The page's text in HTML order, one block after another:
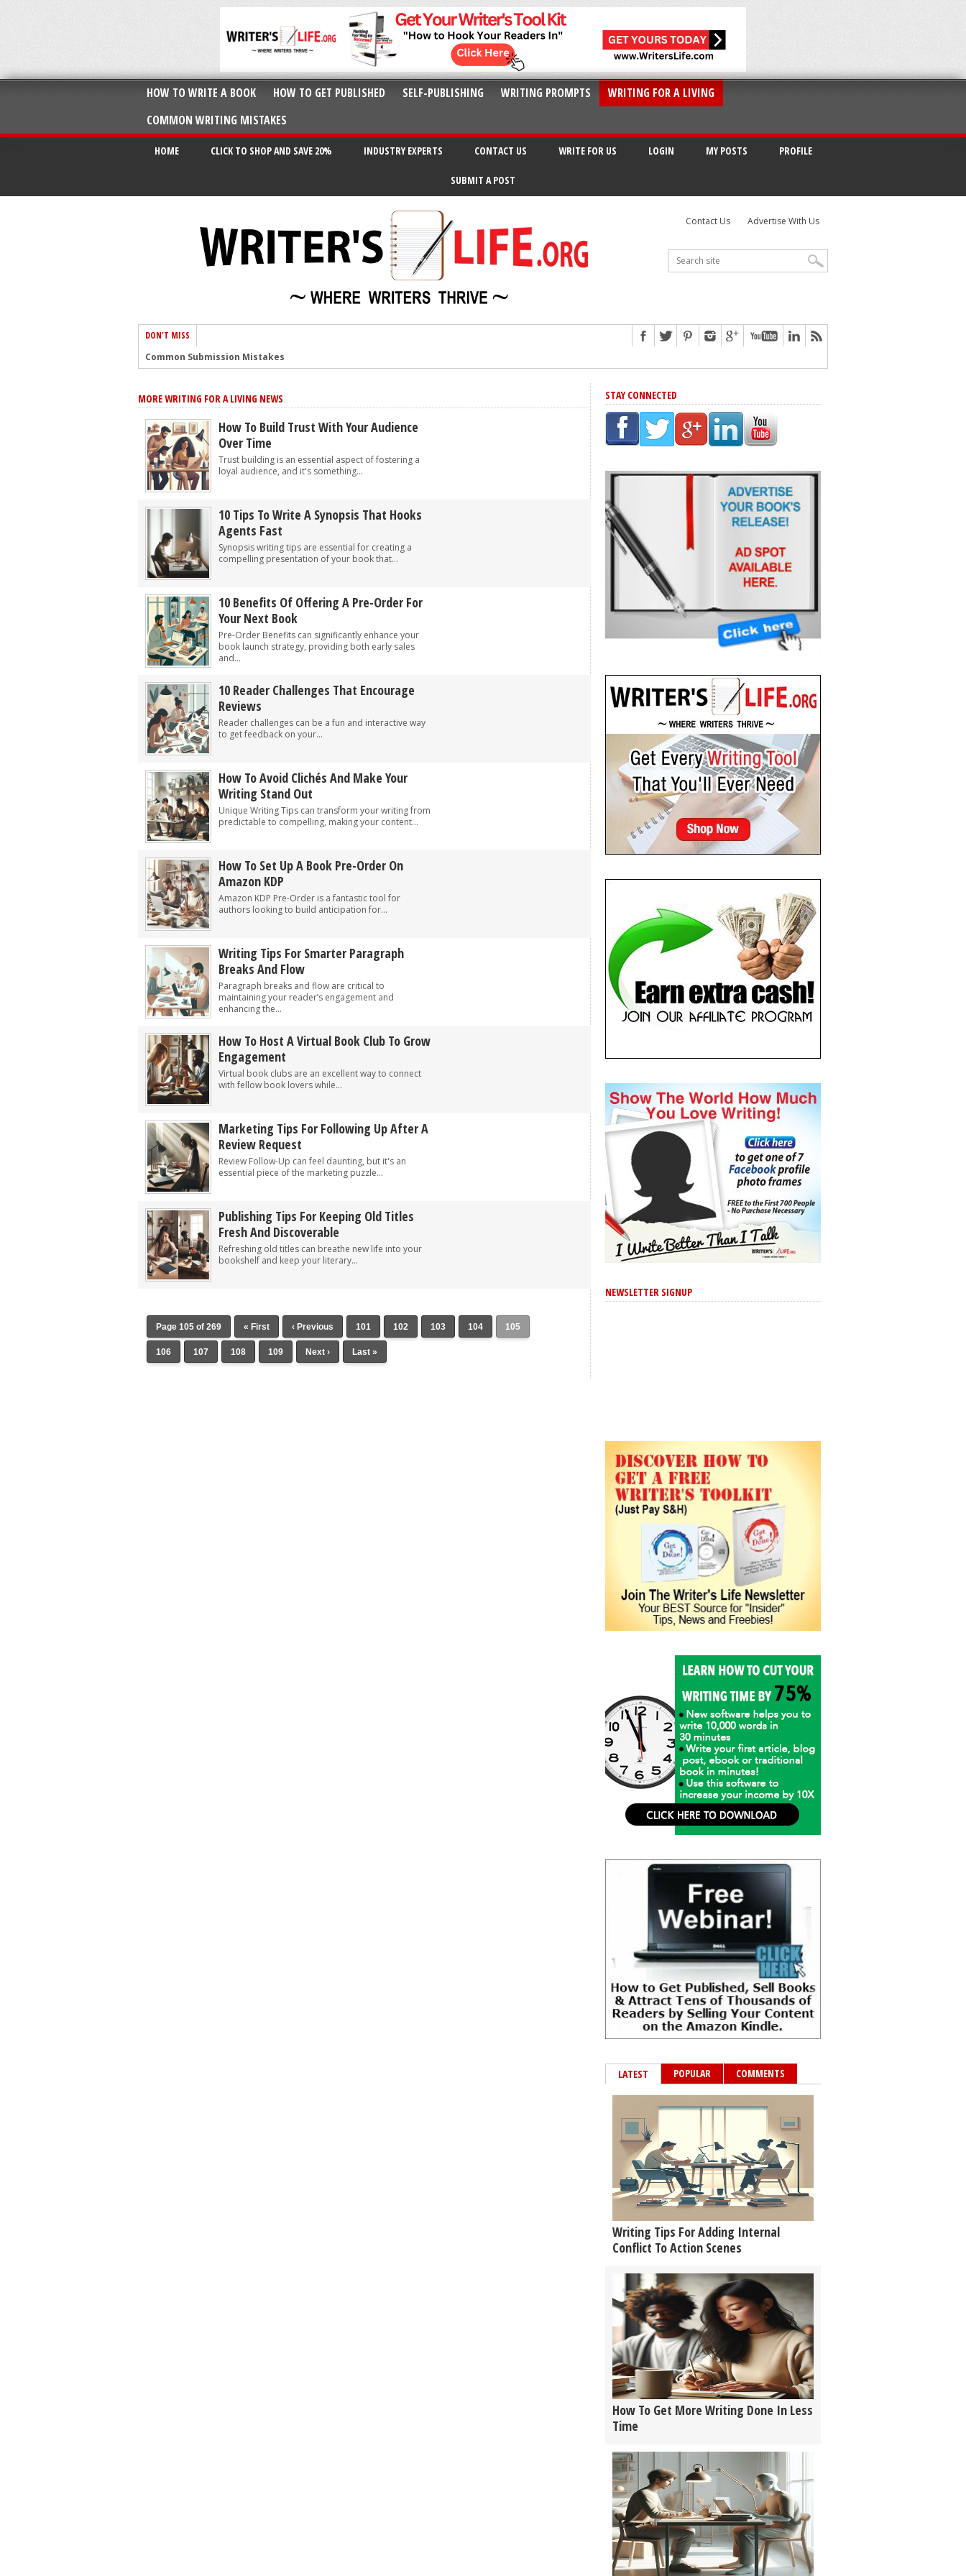
HOW TO WRITE A BOOK HOW TO GET PUBLISHED SELF-PUBLISHING WRITING PROMPTS
WRITING FOR A LIVING
COMMON WRITING MISTAKES
HOME CLICK TO SHOP AND SAVE 20% INDUSTRY EXPERTS CONTACT US WRITE FOR US LOGIN MY POSTS PROFILE
SUBMIT A POST
Contact Us Advertise With Us
DON'T MISS
Common Submission Mistakes
The One Thing Every Successful Writer Has In Common
How To Make Yourself Aware Of Publishing Scams
Why Almost ALL Writers Make These Grammar Mistakes At Some Point
5 Tips For Authors On How To Deal With Rejection
Top Mistakes to Avoid When Writing a Novel
How to Avoid Common New Writer Mistakes
10 Mistakes New Fiction Writers Make
How To Tackle Jealousy In Creative Writing
MORE WRITING FOR A LIVING NEWS
How To Build Trust With Your Audience
Over Time
Trust building is an essential aspect of fostering a
loyal audience, and it's something...
10 Tips To Write A Synopsis That Hooks
Agents Fast
Synopsis writing tips are essential for creating a
compelling presentation of your book that...
10 Benefits Of Offering A Pre-Order For
Your Next Book
Pre-Order Benefits can significantly enhance your
book launch strategy, providing both early sales
and...
10 Reader Challenges That Encourage
Reviews
Reader challenges can be a fun and interactive way
to get feedback on your...
How To Avoid Clichés And Make Your
Writing Stand Out
Unique Writing Tips can transform your writing from
predictable to compelling, making your content...
How To Set Up A Book Pre-Order On
Amazon KDP
Amazon KDP Pre-Order is a fantastic tool for
authors looking to build anticipation for...
Writing Tips For Smarter Paragraph
Breaks And Flow
Paragraph breaks and flow are critical to
maintaining your reader’s engagement and
enhancing the...
How To Host A Virtual Book Club To Grow
Engagement
Virtual book clubs are an excellent way to connect
with fellow book lovers while...
Marketing Tips For Following Up After A
Review Request
Review Follow-Up can feel daunting, but it's an
essential piece of the marketing puzzle...
Publishing Tips For Keeping Old Titles
Fresh And Discoverable
Refreshing old titles can breathe new life into your
bookshelf and keep your literary...
Page 105 of 269 « First ‹ Previous 101 102 103 104 105
106 107 108 109 Next › Last »
STAY CONNECTED
NEWSLETTER SIGNUP
LATEST POPULAR COMMENTS
Writing Tips For Adding Internal
Conflict To Action Scenes
How To Get More Writing Done In Less
Time